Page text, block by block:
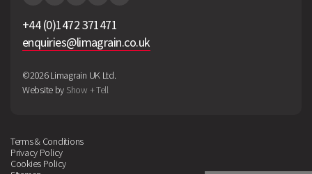
+44 (0)1472 371471
enquiries@limagrain.co.uk
©2026 Limagrain UK Ltd.
Website by Show + Tell
Terms & Conditions
Privacy Policy
Cookies Policy